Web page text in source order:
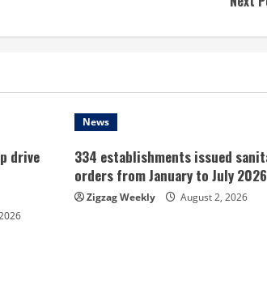
drive
News
334 establishments issued
orders from January to July 2026
Zigzag Weekly August 2, 2026